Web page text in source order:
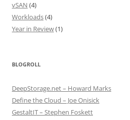
vSAN (4)
Workloads(4)
Year in Review(1)
BLOGROLL
DeepStorage.net – Howard Marks
Define the Cloud – Joe Onisick
GestaltIT – Stephen Foskett